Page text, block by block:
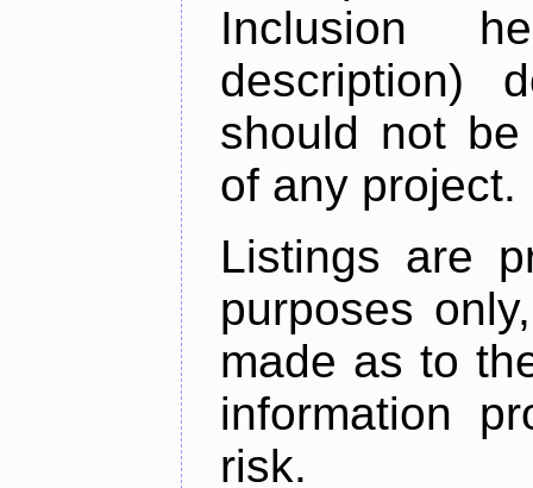
Inclusion
description)
should not
of any project.
Listings are
purposes
made as to
information
risk.